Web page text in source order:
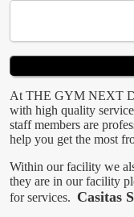
At THE GYM NEXT
with high quality
staff members are
help you get the most
Within our facility we
they are in our facility
for services. Casitas